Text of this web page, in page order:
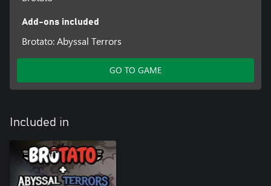
Add-ons included
Brotato: Abyssal Terrors
GO TO GAME
Included in